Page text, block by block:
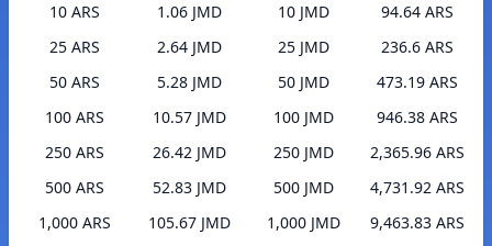
10 ARS
1.06 JMD
25 ARS
2.64 JMD
50 ARS
5.28 JMD
100 ARS
10.57 JMD
250 ARS
26.42 JMD
500 ARS
52.83 JMD
1,000 ARS
105.67 JMD
10 JMD
94.64 ARS
25 JMD
236.6 ARS
50 JMD
473.19 ARS
100 JMD
946.38 ARS
250 JMD
2,365.96 ARS
500 JMD
4,731.92 ARS
1,000 JMD
9,463.83 ARS